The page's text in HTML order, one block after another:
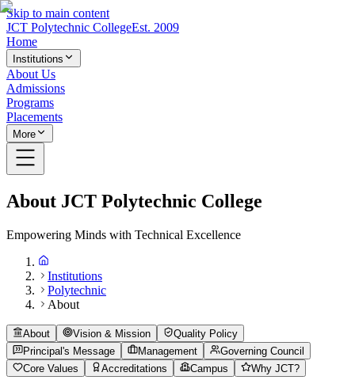
Skip to main content
JCT Polytechnic CollegeEst. 2009
Home
Institutions
About Us
Admissions
Programs
Placements
More
About JCT Polytechnic College
Empowering Minds with Technical Excellence
Institutions
Polytechnic
About
About Vision & Mission
Quality Policy
Principal's Message
Management
Governing Council
Core Values
Accreditations Campus Why JCT?